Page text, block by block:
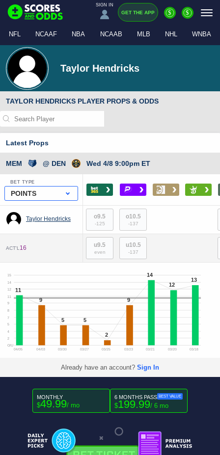
SIGN IN
GET THE APP $ $
NFL NCAAF NBA NCAAB MLB NHL WNBA
Taylor Hendricks
TAYLOR HENDRICKS PLAYER PROPS & ODDS
Latest Props
MEM @ DEN Wed 4/8 9:00pm ET
BET TYPE
POINTS › › › ›
Taylor Hendricks o9.5
-125
o10.5
-137
ACT'L 16 u9.5
even
u10.5
-137
O/U
2
4
5
7
8
9
11
12
14
15
04/05 04/03 03/30 03/27 03/25 03/23 03/21 03/20 03/18
11
9
5 5
2
9
14
12
13
Already have an account? Sign In
MONTHLY
$49.99/ mo
6 MONTHS PASS BEST VALUE
$199.99/ 6 mo